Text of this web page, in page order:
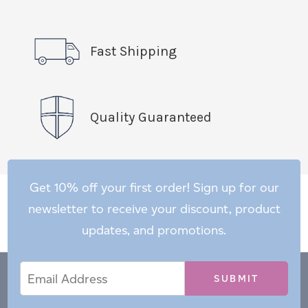
Fast Shipping
Quality Guaranteed
Get 10% off your first order! Sign up for our
newsletter to receive your discount, product
updates, and promotions.
Address